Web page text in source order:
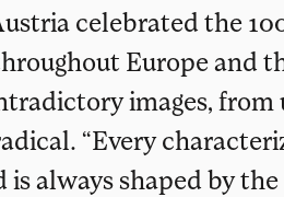
celebrated the
Europe and
images,
“Every
always shaped by